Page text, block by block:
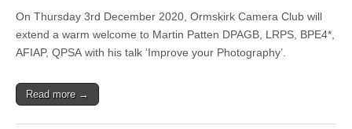
Photography’-
Martin
at
On Thursday 3rd December 2020, Ormskirk Camera Club will
extend a warm welcome to Martin Patten DPAGB, LRPS, BPE4*,
AFIAP, QPSA with his talk ‘Improve your Photography’.
Read more →